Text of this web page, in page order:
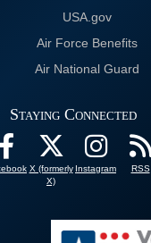
USA.gov
Air Force Benefits
Air National Guard
Staying Connected
X (formerly
X)
Instagram RSS